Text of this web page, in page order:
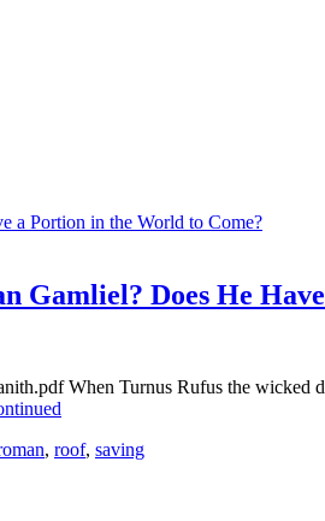
Gamliel? Does He
When Turnus Rufus the
, roof, saving